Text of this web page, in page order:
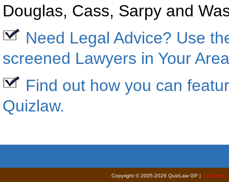
Douglas, Cass, Sarpy and
Need Legal Advice? Use
screened Lawyers in Your
Find out how you can
Quizlaw.
Copyright © 2005-2026 QuizLaw GP | Disclaimer